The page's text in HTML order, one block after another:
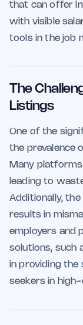
that can offer
with visible
tools in the job
The
Listings
One of the
the prevalence
Many
leading to
Additionally,
results in
employers and
solutions, such
in providing the
seekers in